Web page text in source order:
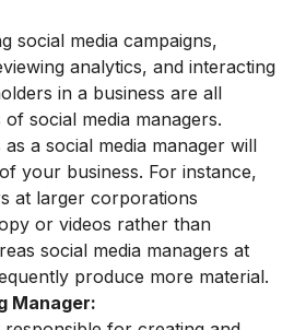
social media campaigns,
analytics, and interacting
in a business are all
social media managers.
a social media manager will
your business. For instance,
at larger corporations
or videos rather than
social media managers at
produce more material.
Manager: